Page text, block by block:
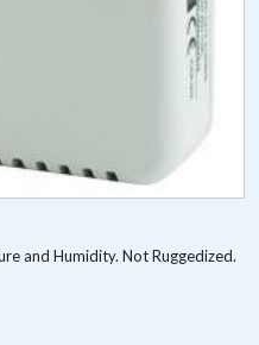
and Humidity. Not Ruggedized.